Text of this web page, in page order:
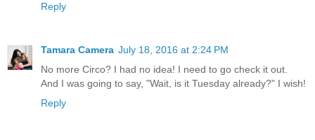
Reply
Tamara Camera July 18, 2016 at 2:24 PM
No more Circo? I had no idea! I need to go check it out.
And I was going to say, "Wait, is it Tuesday already?" I wish!
Reply